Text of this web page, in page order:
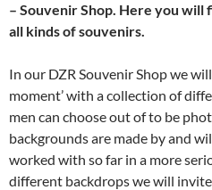
– Souvenir Shop. Here you
all kinds of souvenirs.
In our DZR Souvenir Shop we
moment’ with a collection of
men can choose out of to be
backgrounds are made by and
worked with so far in a more
different backdrops we will